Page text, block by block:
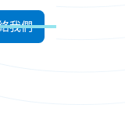
我們